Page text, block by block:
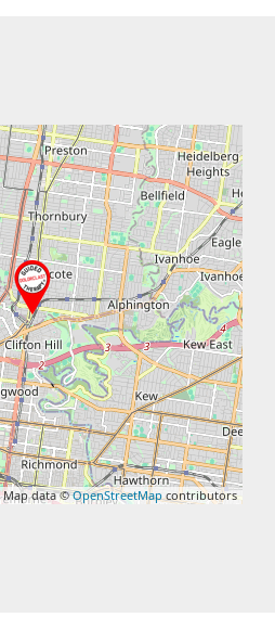
data ©OpenStreetMapcontributors